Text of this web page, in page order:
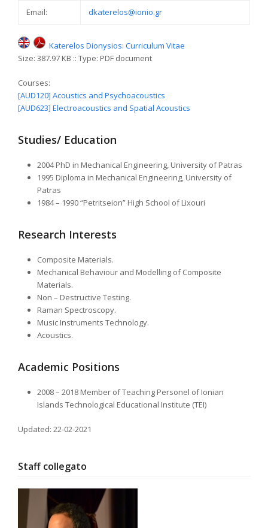
Email: dkaterelos@ionio.gr
Katerelos Dionysios: Curriculum Vitae
Size: 387.97 KB :: Type: PDF document
Courses:
[AUD120] Acoustics and Psychoacoustics
[AUD623] Electroacoustics and Spatial Acoustics
Studies/ Education
2004 PhD in Mechanical Engineering, University of Patras
1995 Diploma in Mechanical Engineering, University of
Patras
1984 – 1990 “Petritseion” High School of Lixouri
Research Interests
Composite Materials.
Mechanical Behaviour and Modelling of Composite
Materials.
Non – Destructive Testing.
Raman Spectroscopy.
Music Instruments Technology.
Acoustics.
Academic Positions
2008 – 2018 Member of Teaching Personel of Ionian
Islands Technological Educational Institute (TEI)
Updated: 22-02-2021
Staff collegato